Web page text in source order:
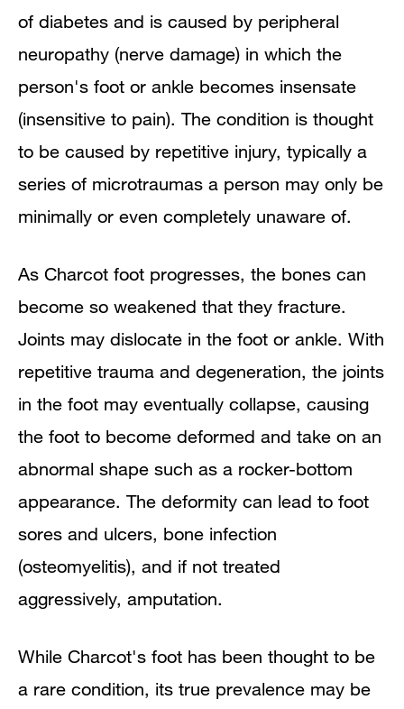
Surgery
of diabetes and is caused by peripheral
neuropathy (nerve damage) in which the
person's foot or ankle becomes insensate
(insensitive to pain). The condition is thought
to be caused by repetitive injury, typically a
series of microtraumas a person may only be
minimally or even completely unaware of.
As Charcot foot progresses, the bones can
become so weakened that they fracture.
Joints may dislocate in the foot or ankle. With
repetitive trauma and degeneration, the joints
in the foot may eventually collapse, causing
the foot to become deformed and take on an
abnormal shape such as a rocker-bottom
appearance. The deformity can lead to foot
sores and ulcers, bone infection
(osteomyelitis), and if not treated
aggressively, amputation.
While Charcot's foot has been thought to be
a rare condition, its true prevalence may be